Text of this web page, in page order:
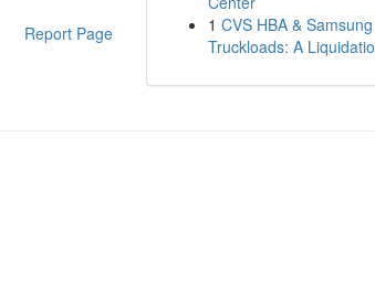
Report Page
1 CVS HBA & Samsung
Truckloads: A